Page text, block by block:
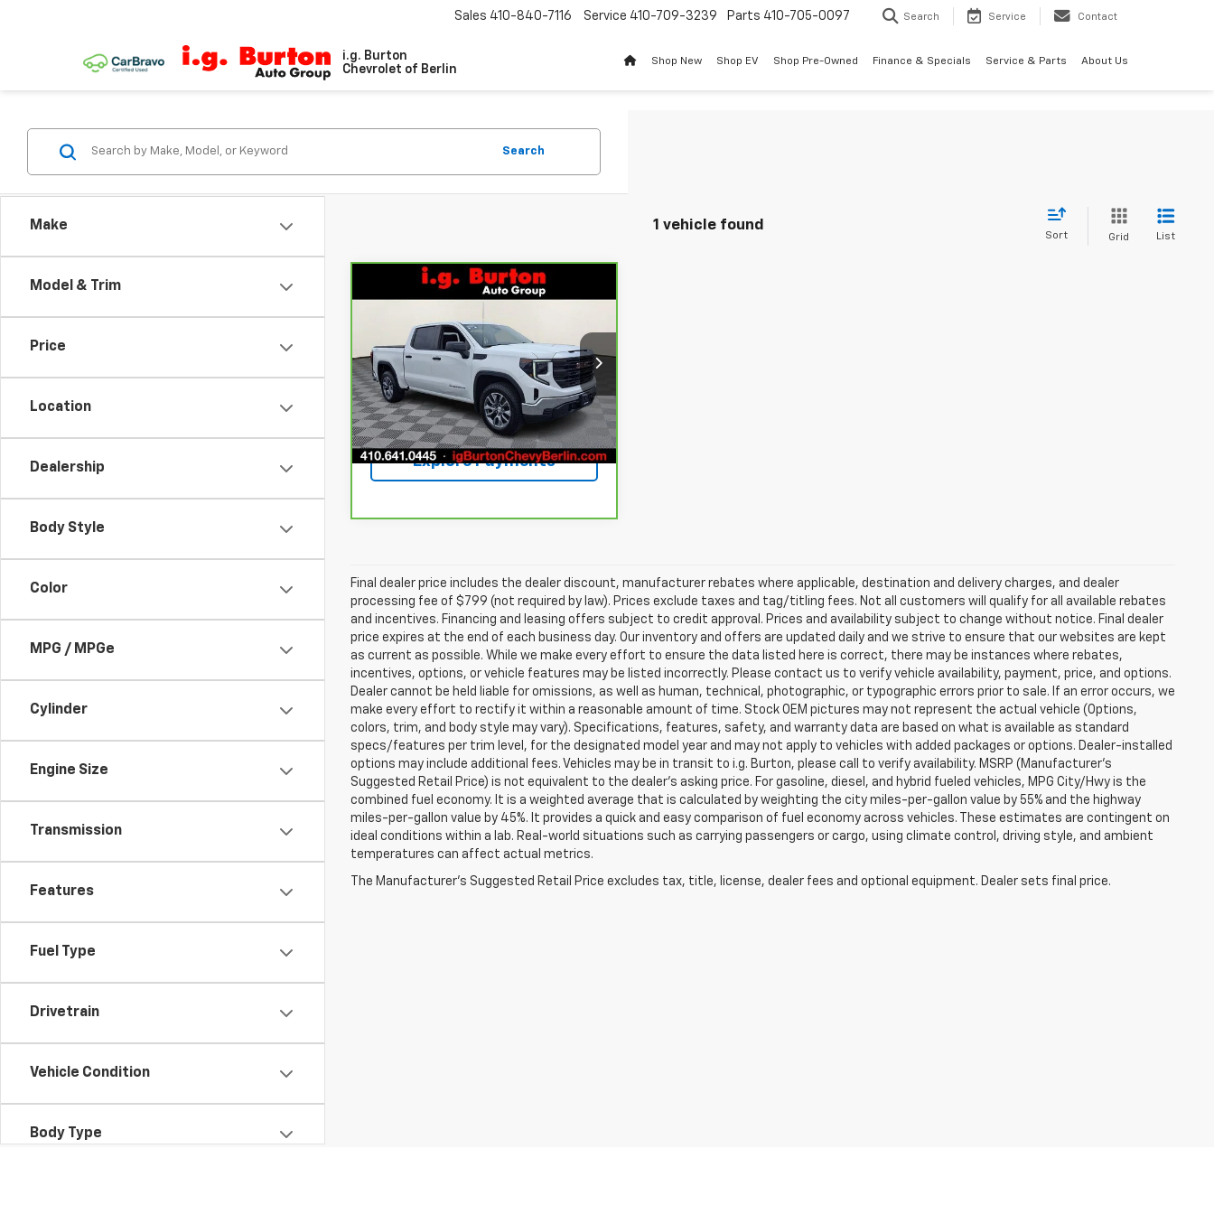
i.g. Burton
Chevrolet of Berlin
Sales 410-840-7116 Service 410-709-3239 Parts 410-705-0097 Search Service Contact
Shop New Shop EV Shop Pre-Owned Finance & Specials Service & Parts About Us
Make
Model & Trim
Price
Location
Dealership
Body Style
Color
MPG / MPGe
Cylinder
Engine Size
Transmission
Features
Fuel Type
Drivetrain
Vehicle Condition
Body Type
Search
1 vehicle found
Sort Grid List
CarBravo2023GMC
Sierra 1500Pro
Price Drop
VIN:1GTPUAEK1PZ283145 Stock:BC26144
Model:TK10543
41,894 mi Ext. Int.
$35,394
BURTON PRICE
More
Get Today's Price
Explore Payments
Compare Vehicle
Final dealer price includes the dealer discount, manufacturer rebates where applicable, destination and delivery charges, and dealer
processing fee of $799 (not required by law). Prices exclude taxes and tag/titling fees. Not all customers will qualify for all available rebates
and incentives. Financing and leasing offers subject to credit approval. Prices and availability subject to change without notice. Final dealer
price expires at the end of each business day. Our inventory and offers are updated daily and we strive to ensure that our websites are kept
as current as possible. While we make every effort to ensure the data listed here is correct, there may be instances where rebates,
incentives, options, or vehicle features may be listed incorrectly. Please contact us to verify vehicle availability, payment, price, and options.
Dealer cannot be held liable for omissions, as well as human, technical, photographic, or typographic errors prior to sale. If an error occurs, we
make every effort to rectify it within a reasonable amount of time. Stock OEM pictures may not represent the actual vehicle (Options,
colors, trim, and body style may vary). Specifications, features, safety, and warranty data are based on what is available as standard
specs/features per trim level, for the designated model year and may not apply to vehicles with added packages or options. Dealer-installed
options may include additional fees. Vehicles may be in transit to i.g. Burton, please call to verify availability. MSRP (Manufacturer's
Suggested Retail Price) is not equivalent to the dealer's asking price. For gasoline, diesel, and hybrid fueled vehicles, MPG City/Hwy is the
combined fuel economy. It is a weighted average that is calculated by weighting the city miles-per-gallon value by 55% and the highway
miles-per-gallon value by 45%. It provides a quick and easy comparison of fuel economy across vehicles. These estimates are contingent on
ideal conditions within a lab. Real-world situations such as carrying passengers or cargo, using climate control, driving style, and ambient
temperatures can affect actual metrics.
The Manufacturer's Suggested Retail Price excludes tax, title, license, dealer fees and optional equipment. Dealer sets final price.